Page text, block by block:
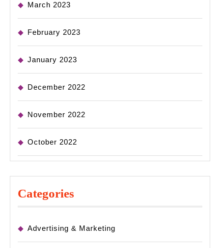
March 2023
February 2023
January 2023
December 2022
November 2022
October 2022
Categories
Advertising & Marketing